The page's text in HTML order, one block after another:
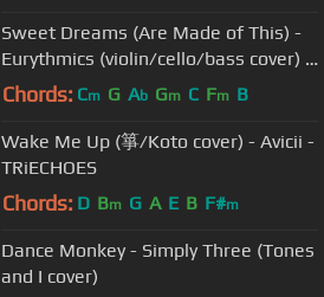
Sweet Dreams (Are Made of This) -
Eurythmics (violin/cello/bass cover) -
Simply Three
Chords: Cm G Ab Gm C Fm B
Wake Me Up (箏/Koto cover) - Avicii -
TRiECHOES
Chords: D Bm G A E B F#m
Dance Monkey - Simply Three (Tones
and I cover)